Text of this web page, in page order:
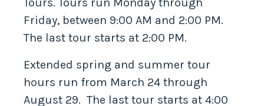
Tours. Tours run Monday through
Friday, between 9:00 AM and 2:00 PM.
The last tour starts at 2:00 PM.
Extended spring and summer tour
hours run from March 24 through
August 29. The last tour starts at 4:00